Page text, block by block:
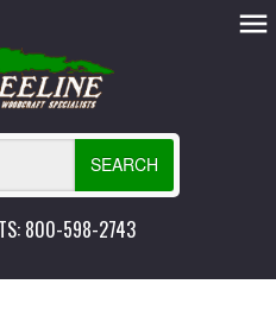
SEARCH
800-598-2743